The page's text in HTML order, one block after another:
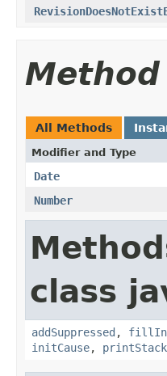
All Methods
Modifier and Type
Date
Number
class
addSuppressed ,
initCause,